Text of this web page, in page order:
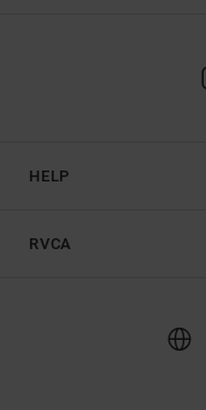
HELP
RVCA